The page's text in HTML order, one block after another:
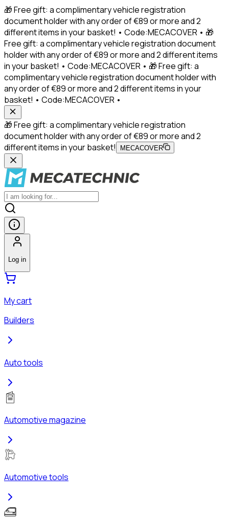
🎁 Free gift: a complimentary vehicle registration
document holder with any order of €89 or more and 2
different items in your basket! • Code:MECACOVER • 🎁
Free gift: a complimentary vehicle registration document
holder with any order of €89 or more and 2 different items
in your basket! • Code:MECACOVER • 🎁 Free gift: a
complimentary vehicle registration document holder with
any order of €89 or more and 2 different items in your
basket! • Code:MECACOVER •
🎁 Free gift: a complimentary vehicle registration
document holder with any order of €89 or more and 2
different items in your basket!
MECACOVER
Log in
My cart
Builders
Auto tools
Automotive magazine
Automotive tools